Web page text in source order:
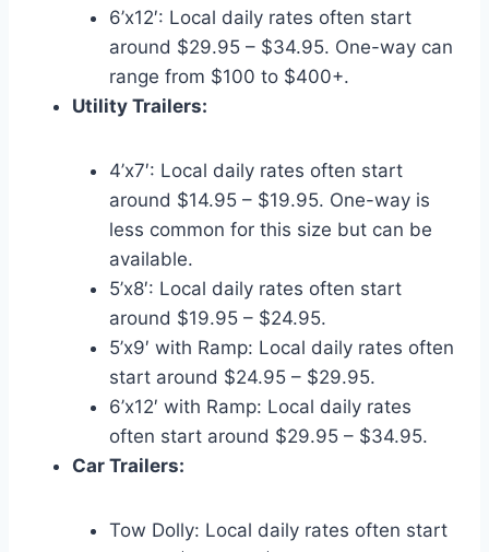
6’x12′: Local daily rates often start
around $29.95 – $34.95. One-way can
range from $100 to $400+.
Utility Trailers:
4’x7′: Local daily rates often start
around $14.95 – $19.95. One-way is
less common for this size but can be
available.
5’x8′: Local daily rates often start
around $19.95 – $24.95.
5’x9′ with Ramp: Local daily rates often
start around $24.95 – $29.95.
6’x12′ with Ramp: Local daily rates
often start around $29.95 – $34.95.
Car Trailers:
Tow Dolly: Local daily rates often start